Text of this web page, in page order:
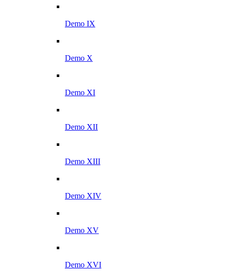
Demo IX
Demo X
Demo XI
Demo XII
Demo XIII
Demo XIV
Demo XV
Demo XVI